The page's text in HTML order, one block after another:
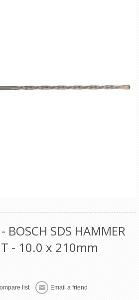
SDS HAMMER
- 10.0 x 210mm